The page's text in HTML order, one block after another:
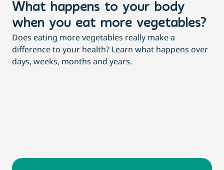
What happens to your body
when you eat more vegetables?
Does eating more vegetables really make a
difference to your health? Learn what happens over
days, weeks, months and years.